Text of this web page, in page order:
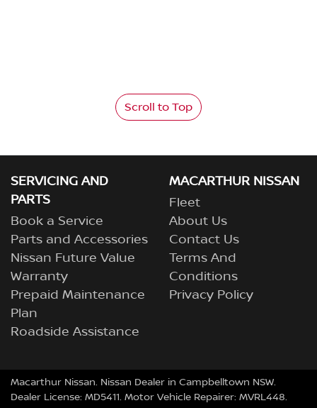
Scroll to Top
SERVICING AND
PARTS
Book a Service
Parts and Accessories
Nissan Future Value
Warranty
Prepaid Maintenance
Plan
Roadside Assistance
MACARTHUR NISSAN
Fleet
About Us
Contact Us
Terms And
Conditions
Privacy Policy
Macarthur Nissan. Nissan Dealer in Campbelltown NSW.
Dealer License: MD5411. Motor Vehicle Repairer: MVRL448.